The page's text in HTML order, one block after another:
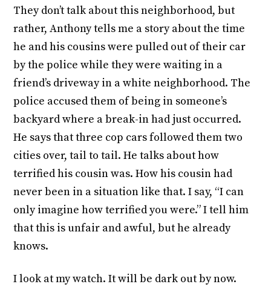
They don’t talk about this neighborhood, but
rather, Anthony tells me a story about the time
he and his cousins were pulled out of their car
by the police while they were waiting in a
friend’s driveway in a white neighborhood. The
police accused them of being in someone’s
backyard where a break-in had just occurred.
He says that three cop cars followed them two
cities over, tail to tail. He talks about how
terrified his cousin was. How his cousin had
never been in a situation like that. I say, “I can
only imagine how terrified you were.” I tell him
that this is unfair and awful, but he already
knows.
I look at my watch. It will be dark out by now.